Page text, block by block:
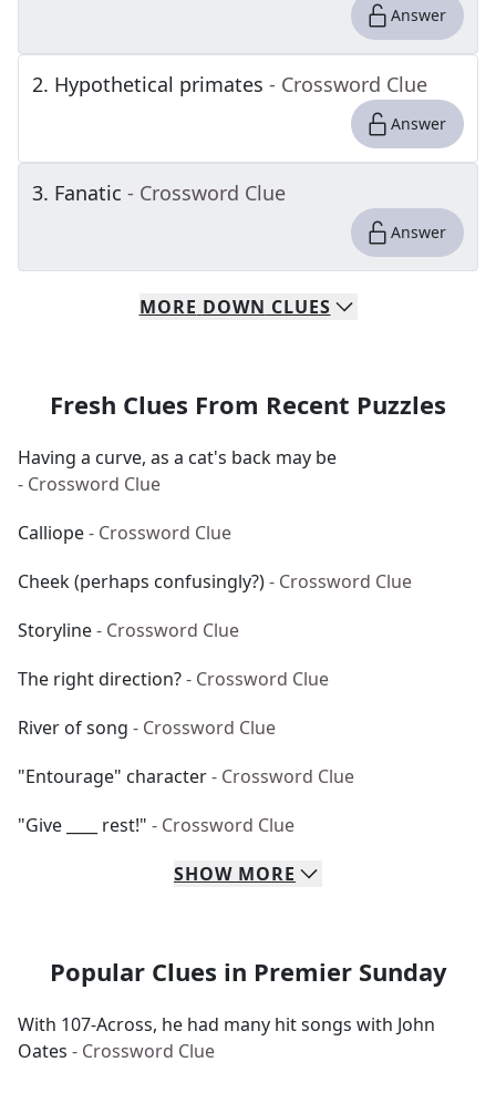
Answer
2. Hypothetical primates - Crossword Clue
Answer
3. Fanatic - Crossword Clue
Answer
MORE DOWN CLUES
Fresh Clues From Recent Puzzles
Having a curve, as a cat's back may be
- Crossword Clue
Calliope- Crossword Clue
Cheek (perhaps confusingly?)- Crossword Clue
Storyline- Crossword Clue
The right direction?- Crossword Clue
River of song - Crossword Clue
"Entourage" character- Crossword Clue
"Give ____ rest!" - Crossword Clue
SHOW MORE
Popular Clues in Premier Sunday
With 107-Across, he had many hit songs with John
Oates - Crossword Clue